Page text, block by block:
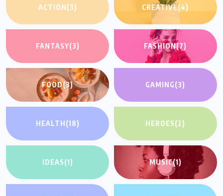
ACTION(3) CREATIVE(4)
FANTASY(3) FASHION(7)
FOOD(3) GAMING(3)
HEALTH(18) HEROES(2)
IDEAS(1) MUSIC(1)